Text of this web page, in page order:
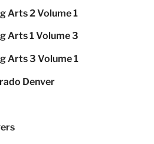
Arts 2 Volume 1
Arts 1 Volume 3
Arts 3 Volume 1
Denver